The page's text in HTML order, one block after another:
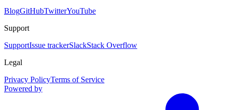
BlogGitHubTwitterYouTube
Support
SupportIssue trackerSlackStack Overflow
Legal
Privacy PolicyTerms of Service
Powered by